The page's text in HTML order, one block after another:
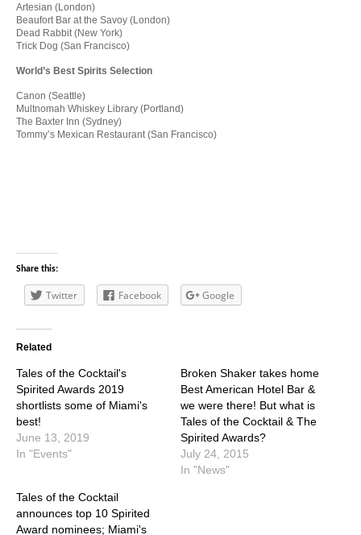
Artesian (London)
Beaufort Bar at the Savoy (London)
Dead Rabbit (New York)
Trick Dog (San Francisco)
World’s Best Spirits Selection
Canon (Seattle)
Multnomah Whiskey Library (Portland)
The Baxter Inn (Sydney)
Tommy’s Mexican Restaurant (San Francisco)
Share this:
Twitter Facebook Google
Related
Tales of the Cocktail's
Spirited Awards 2019
shortlists some of Miami's
best!
June 13, 2019
In "Events"
Broken Shaker takes home
Best American Hotel Bar &
we were there! But what is
Tales of the Cocktail & The
Spirited Awards?
July 24, 2015
In "News"
Tales of the Cocktail
announces top 10 Spirited
Award nominees; Miami's